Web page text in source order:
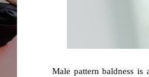
Male pattern baldness is